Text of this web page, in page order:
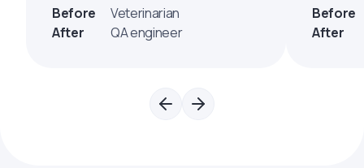
Before
Veterinarian
After
QA engineer
Before
After